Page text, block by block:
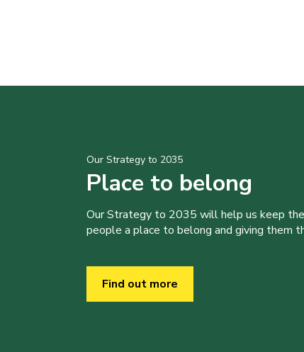
Our Strategy to 2035
Place to belong
Our Strategy to 2035 will help us keep
people a place to belong and giving them
Find out more